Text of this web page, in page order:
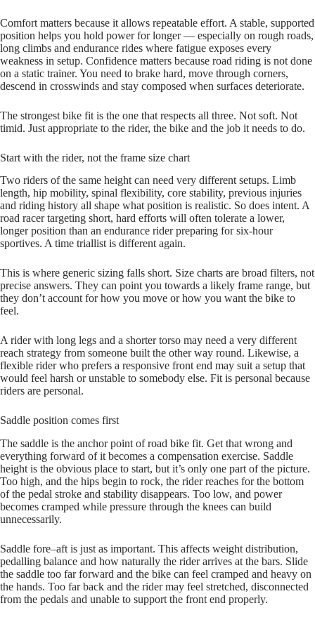
Comfort matters because it allows repeatable effort. A stable, supported
position helps you hold power for longer — especially on rough roads,
long climbs and endurance rides where fatigue exposes every
weakness in setup. Confidence matters because road riding is not done
on a static trainer. You need to brake hard, move through corners,
descend in crosswinds and stay composed when surfaces deteriorate.
The strongest bike fit is the one that respects all three. Not soft. Not
timid. Just appropriate to the rider, the bike and the job it needs to do.
Start with the rider, not the frame size chart
Two riders of the same height can need very different setups. Limb
length, hip mobility, spinal flexibility, core stability, previous injuries
and riding history all shape what position is realistic. So does intent. A
road racer targeting short, hard efforts will often tolerate a lower,
longer position than an endurance rider preparing for six-hour
sportives. A time triallist is different again.
This is where generic sizing falls short. Size charts are broad filters, not
precise answers. They can point you towards a likely frame range, but
they don’t account for how you move or how you want the bike to
feel.
A rider with long legs and a shorter torso may need a very different
reach strategy from someone built the other way round. Likewise, a
flexible rider who prefers a responsive front end may suit a setup that
would feel harsh or unstable to somebody else. Fit is personal because
riders are personal.
Saddle position comes first
The saddle is the anchor point of road bike fit. Get that wrong and
everything forward of it becomes a compensation exercise. Saddle
height is the obvious place to start, but it’s only one part of the picture.
Too high, and the hips begin to rock, the rider reaches for the bottom
of the pedal stroke and stability disappears. Too low, and power
becomes cramped while pressure through the knees can build
unnecessarily.
Saddle fore–aft is just as important. This affects weight distribution,
pedalling balance and how naturally the rider arrives at the bars. Slide
the saddle too far forward and the bike can feel cramped and heavy on
the hands. Too far back and the rider may feel stretched, disconnected
from the pedals and unable to support the front end properly.